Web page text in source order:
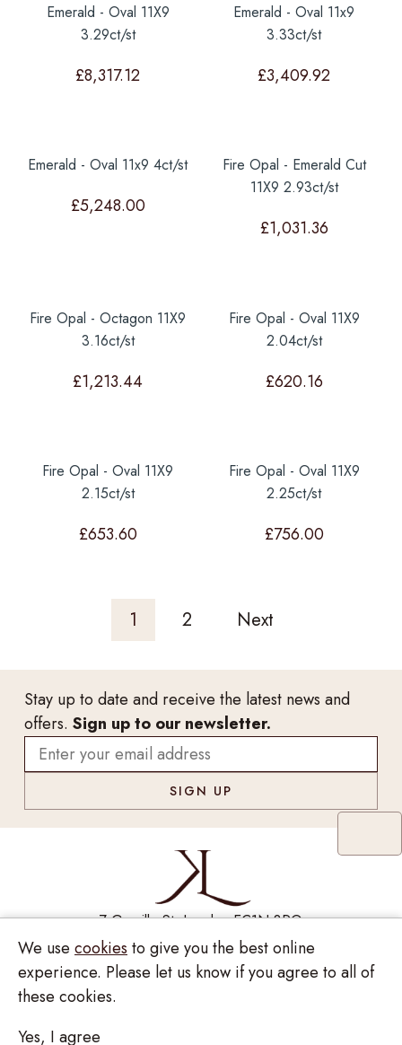
Emerald - Oval 11X9
3.29ct/st
£8,317.12
Emerald - Oval 11x9
3.33ct/st
£3,409.92
Emerald - Oval 11x9 4ct/st
£5,248.00
Fire Opal - Emerald Cut
11X9 2.93ct/st
£1,031.36
Fire Opal - Octagon 11X9
3.16ct/st
£1,213.44
Fire Opal - Oval 11X9
2.04ct/st
£620.16
Fire Opal - Oval 11X9
2.15ct/st
£653.60
Fire Opal - Oval 11X9
2.25ct/st
£756.00
1 2 Next
Stay up to date and receive the latest news and
offers. Sign up to our newsletter.
7 Greville St, London EC1N 8PQ
Monday - Saturday10:00am - 6:00pm
020 7209 8737
enquiries@kinzylondon.com
We use cookies to give you the best online
experience. Please let us know if you agree to all of
these cookies.
Yes, I agree